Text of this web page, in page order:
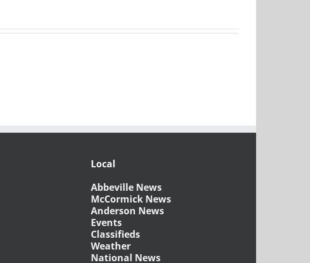
Local
Abbeville News
McCormick News
Anderson News
Events
Classifieds
Weather
National News